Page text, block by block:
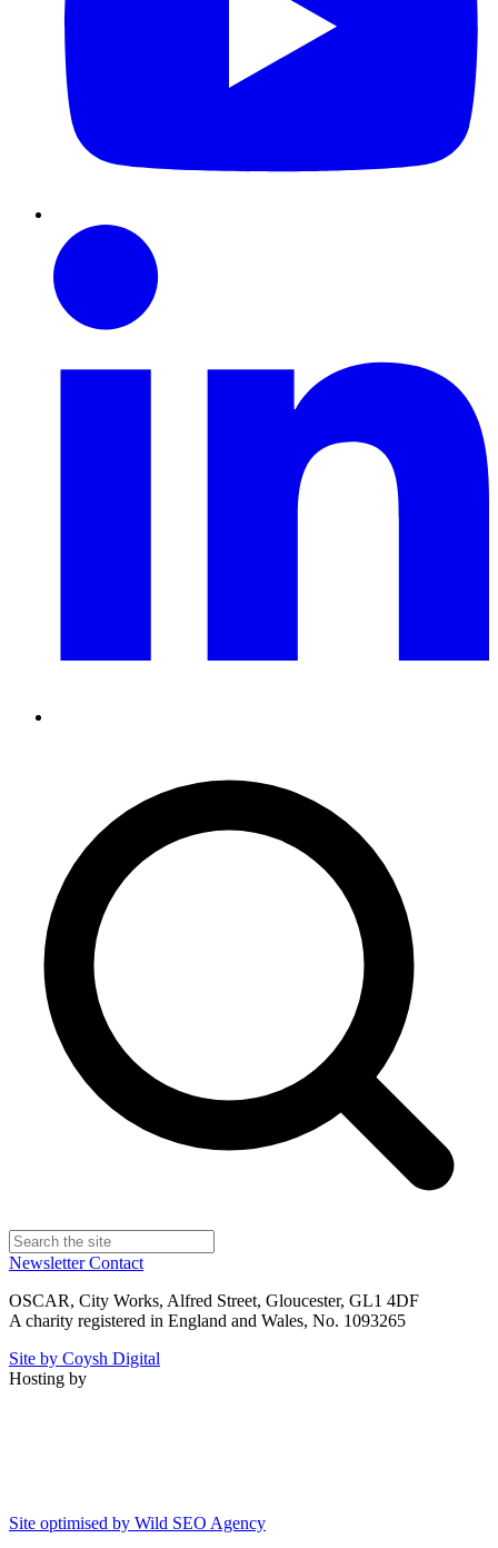
NewsletterContact
OSCAR, City Works, Alfred Street, Gloucester, GL1 4DF
A charity registered in England and Wales, No. 1093265
Site by Coysh Digital
Hosting by
Site optimised by Wild SEO Agency